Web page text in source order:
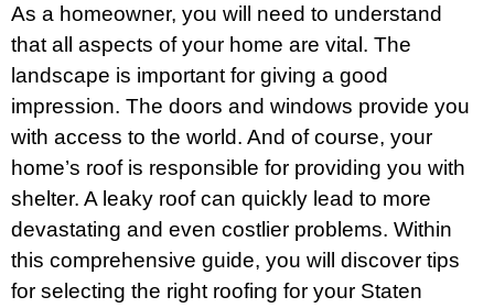
As a homeowner, you will need to understand
that all aspects of your home are vital. The
landscape is important for giving a good
impression. The doors and windows provide you
with access to the world. And of course, your
home’s roof is responsible for providing you with
shelter. A leaky roof can quickly lead to more
devastating and even costlier problems. Within
this comprehensive guide, you will discover tips
for selecting the right roofing for your Staten